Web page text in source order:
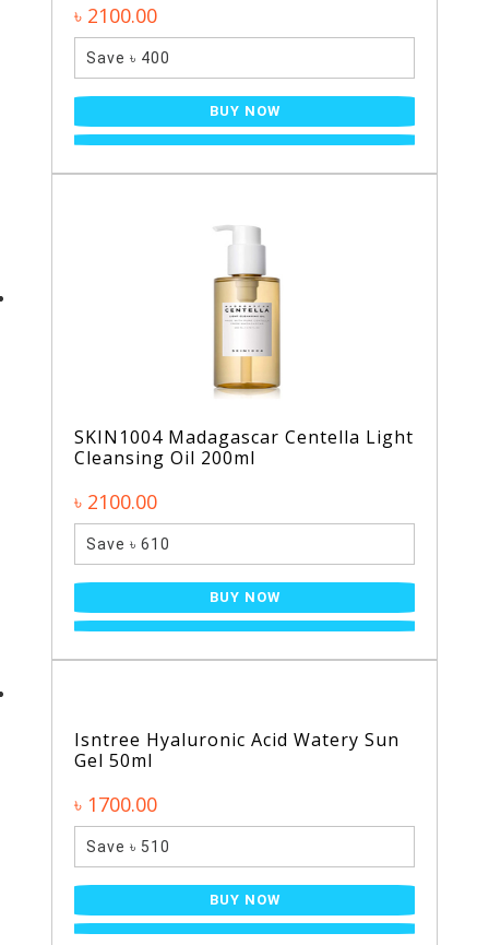
৳ 2100.00
Save ৳ 400
BUY NOW
SKIN1004 Madagascar Centella Light
Cleansing Oil 200ml
৳ 2100.00
Save ৳ 610
BUY NOW
Isntree Hyaluronic Acid Watery Sun
Gel 50ml
৳ 1700.00
Save ৳ 510
BUY NOW